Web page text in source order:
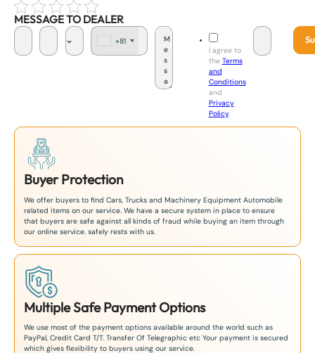
MESSAGE TO DEALER
+81
I agree to
the Terms
and
Conditions
and
Privacy
Policy.
Buyer Protection
We offer buyers to find Cars, Trucks and Machinery Equipment Automobile
related items on our service. We have a secure system in place to ensure
that buyers are safe against all kinds of fraud while buying an item through
our online service. safely rests with us.
Multiple Safe Payment Options
We use most of the payment options available around the world such as
PayPal, Credit Card T/T. Transfer Of Telegraphic etc Your payment is secured
which gives flexibility to buyers using our service.